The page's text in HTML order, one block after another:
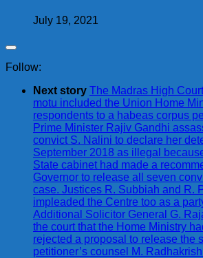
July 19, 2021
Follow:
Next story The Madras High
motu included the Union Home
respondents to a habeas corpus
Prime Minister Rajiv Gandhi
convict S. Nalini to declare her
September 2018 as illegal
State cabinet had made a
Governor to release all seven
case. Justices R. Subbiah and R.
impleaded the Centre too as a
Additional Solicitor General G.
the court that the Home Ministry
rejected a proposal to release the
petitioner’s counsel M.